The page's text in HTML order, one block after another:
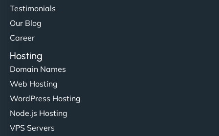
Testimonials
Our Blog
Career
Hosting
Domain Names
Web Hosting
WordPress Hosting
Node.js Hosting
VPS Servers